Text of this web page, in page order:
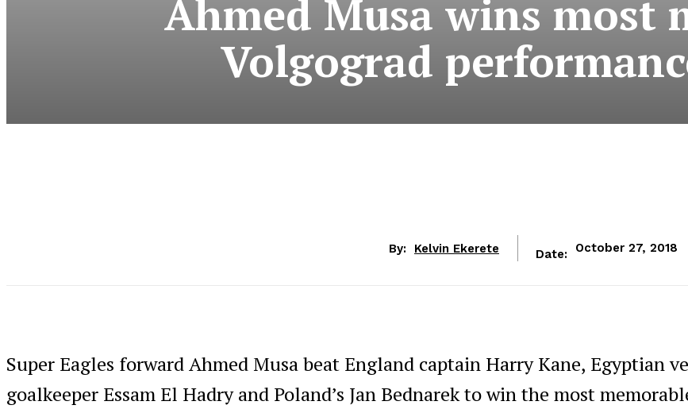
Ahmed Musa wins most
Volgograd
By: Kelvin Ekerete Date: October 27, 2018
Super Eagles forward Ahmed Musa beat England captain Harry Kane, Egyptian
goalkeeper Essam El Hadry and Poland’s Jan Bednarek to win the most